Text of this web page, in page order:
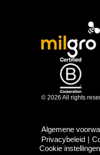
© 2026 All rights
Algemene
Privacybeleid
Cookie instellingen